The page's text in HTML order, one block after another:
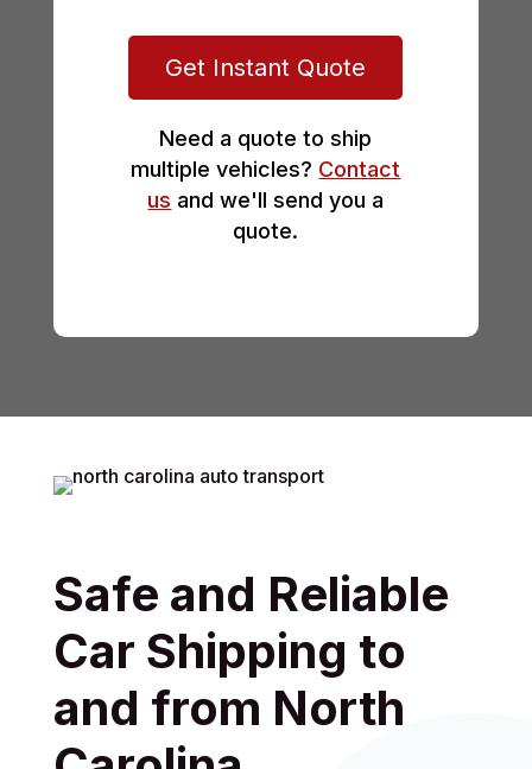
Get Instant Quote
Need a quote to ship
multiple vehicles? Contact
us and we'll send you a
quote.
Safe and Reliable
Car Shipping to
and from North